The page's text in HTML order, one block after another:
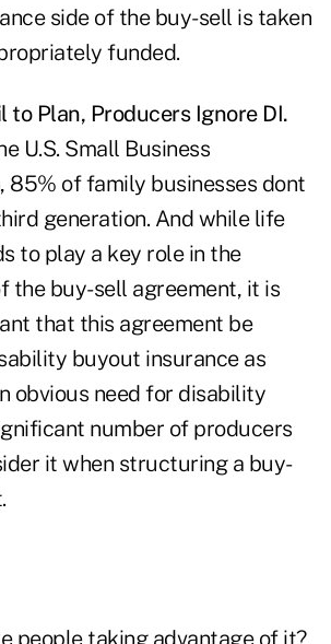
side of the buy-sell is taken
funded.
to Plan, Producers Ignore DI.
U.S. Small Business
85% of family businesses dont
generation. And while life
to play a key role in the
the buy-sell agreement, it is
that this agreement be
buyout insurance as
obvious need for disability
number of producers
it when structuring a buy-
people taking advantage of it?